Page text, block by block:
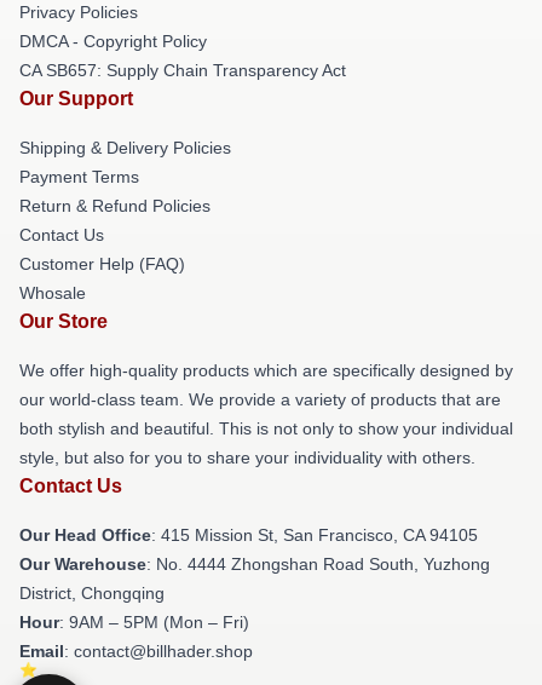
Privacy Policies
DMCA - Copyright Policy
CA SB657: Supply Chain Transparency Act
Our Support
Shipping & Delivery Policies
Payment Terms
Return & Refund Policies
Contact Us
Customer Help (FAQ)
Whosale
Our Store
We offer high-quality products which are specifically designed by
our world-class team. We provide a variety of products that are
both stylish and beautiful. This is not only to show your individual
style, but also for you to share your individuality with others.
Contact Us
Our Head Office: 415 Mission St, San Francisco, CA 94105
Our Warehouse: No. 4444 Zhongshan Road South, Yuzhong
District, Chongqing
Hour: 9AM – 5PM (Mon – Fri)
Email: contact@billhader.shop